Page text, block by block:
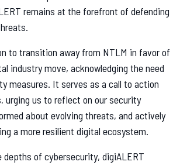
remains at the forefront of defending
to transition away from NTLM in favor of
industry move, acknowledging the need
measures. It serves as a call to action
urging us to reflect on our security
about evolving threats, and actively
a more resilient digital ecosystem.
depths of cybersecurity, digiALERT